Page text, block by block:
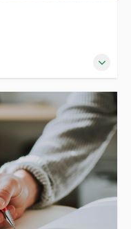
only principles.
are built from
your own.